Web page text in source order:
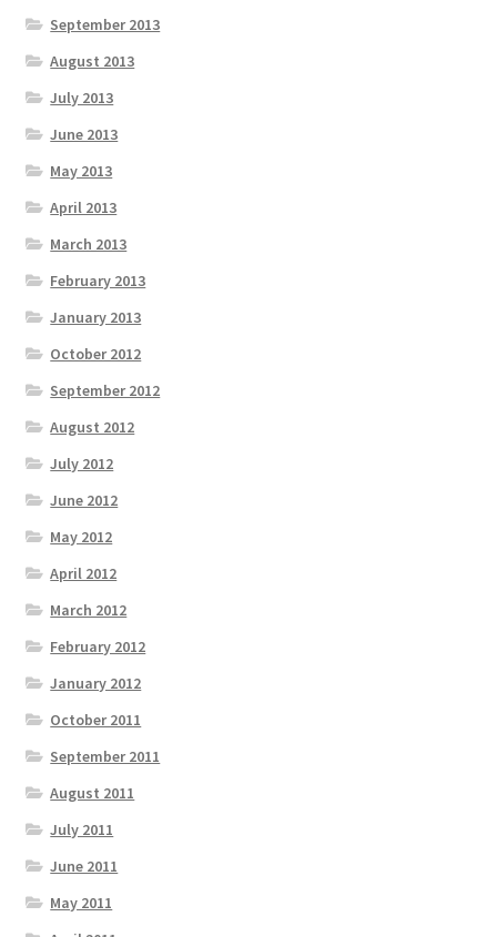
September 2013
August 2013
July 2013
June 2013
May 2013
April 2013
March 2013
February 2013
January 2013
October 2012
September 2012
August 2012
July 2012
June 2012
May 2012
April 2012
March 2012
February 2012
January 2012
October 2011
September 2011
August 2011
July 2011
June 2011
May 2011